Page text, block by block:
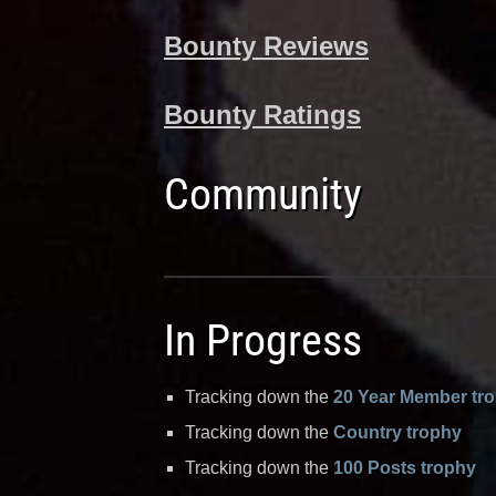
Bounty Reviews
Bounty Ratings
Community
In Progress
Tracking down the20 Year Member
Tracking down theCountry trophy
Tracking down the 100 Posts trophy